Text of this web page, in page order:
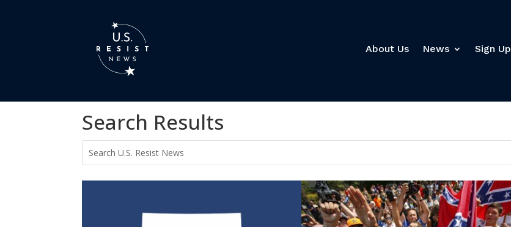
About Us News Sign Up
Search Results